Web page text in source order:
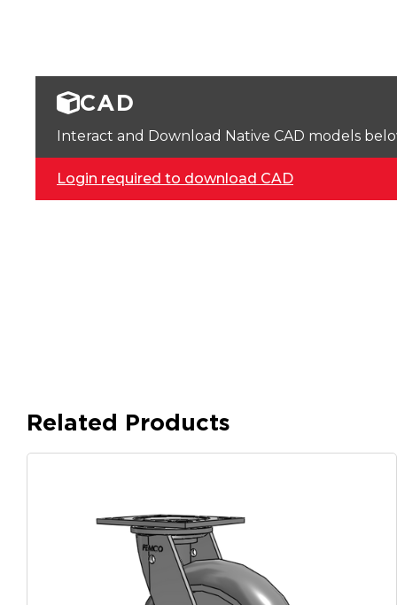
CAD
Interact and Download Native CAD models
Login required to download CAD
Related Products